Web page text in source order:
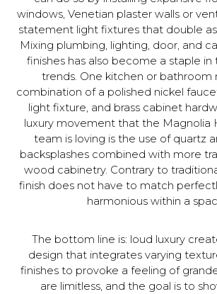
windows, Venetian plaster walls or
statement light fixtures that double as
Mixing plumbing, lighting, door, and
finishes has also become a staple in
trends. One kitchen or bathroom
combination of a polished nickel
light fixture, and brass cabinet
luxury movement that the Magnolia
team is loving is the use of quartz
backsplashes combined with more
wood cabinetry. Contrary to
finish does not have to match
harmonious within a
The bottom line is: loud luxury
design that integrates varying
finishes to provoke a feeling of
are limitless, and the goal is to